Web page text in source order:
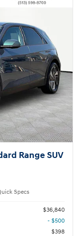
Range SUV
Specs
$36,840
- $500
$398